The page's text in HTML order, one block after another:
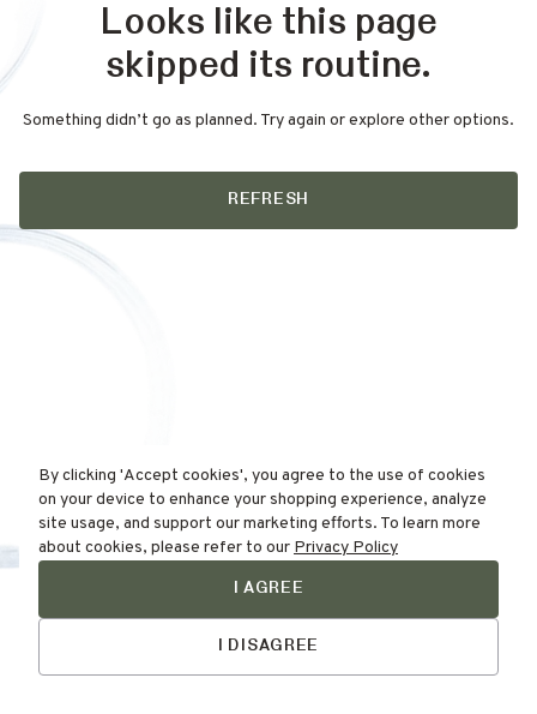
Looks like this page
skipped its routine.
Something didn’t go as planned. Try again or explore other options.
REFRESH
By clicking 'Accept cookies', you agree to the use of cookies
on your device to enhance your shopping experience, analyze
site usage, and support our marketing efforts. To learn more
about cookies, please refer to our Privacy Policy
I AGREE
I DISAGREE
Find Your